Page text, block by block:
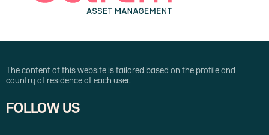
The content of this website is tailored based on the profile and
country of residence of each user.
FOLLOW US